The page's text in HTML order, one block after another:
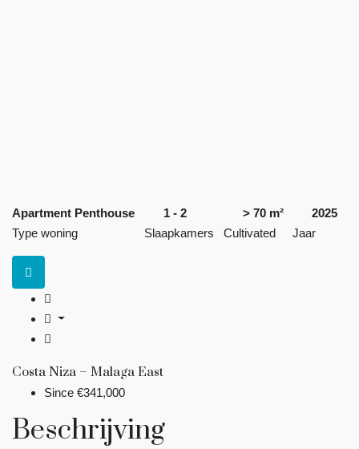
Apartment Penthouse
Type woning
1 - 2
Slaapkamers
> 70 m²
Cultivated
2025
Jaar
Costa Niza – Malaga East
Since €341,000
Beschrijving